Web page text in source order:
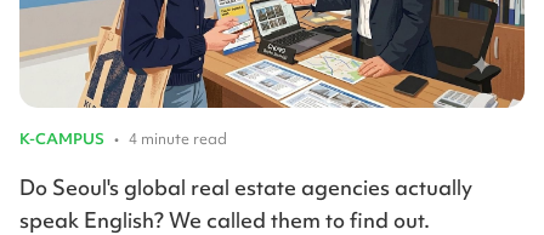
K-CAMPUS • 4 minute read
Do Seoul's global real estate agencies actually
speak English? We called them to find out.